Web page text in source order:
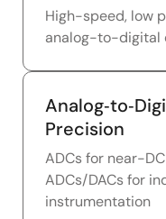
High-speed, low
analog-to-digital
Precision
ADCs for near-
ADCs/DACs for
instrumentation